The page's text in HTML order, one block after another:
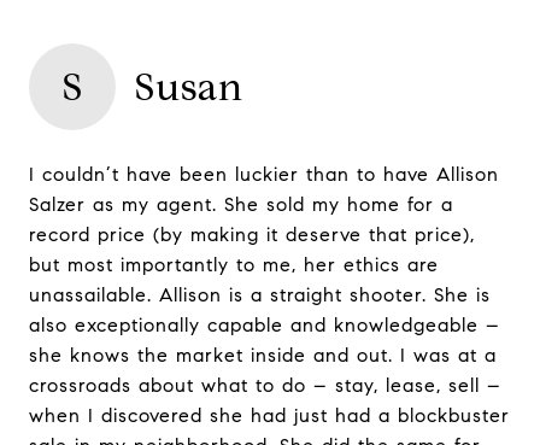
S Susan
I couldn’t have been luckier than to have Allison
Salzer as my agent. She sold my home for a
record price (by making it deserve that price),
but most importantly to me, her ethics are
unassailable. Allison is a straight shooter. She is
also exceptionally capable and knowledgeable –
she knows the market inside and out. I was at a
crossroads about what to do – stay, lease, sell –
when I discovered she had just had a blockbuster